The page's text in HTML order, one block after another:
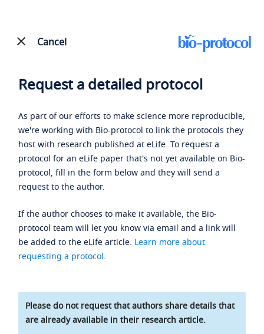
Cancel
Request a detailed protocol
As part of our efforts to make science more reproducible,
we're working with Bio-protocol to link the protocols they
host with research published at eLife. To request a
protocol for an eLife paper that's not yet available on Bio-
protocol, fill in the form below and they will send a
request to the author.
If the author chooses to make it available, the Bio-
protocol team will let you know via email and a link will
be added to the eLife article. Learn more about
requesting a protocol.
Please do not request that authors share details that
are already available in their research article.